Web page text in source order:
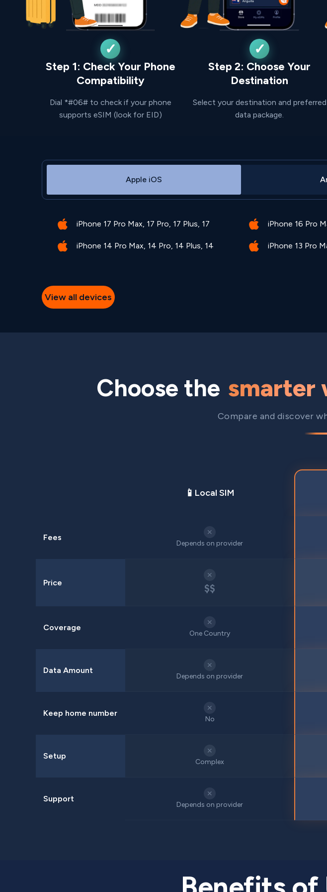
Step 1: Check Your Phone
Compatibility
Dial *#06# to check if your phone
supports eSIM (look for EID)
Step 2: Choose Your
Destination
Select your destination and preferred
data package.
Apple iOS
iPhone 17 Pro Max, 17 Pro, 17 Plus, 17 iPhone 16 Pro
iPhone 14 Pro Max, 14 Pro, 14 Plus, 14 iPhone 13 Pro
View all devices
Choose the smarter
Compare and discover
📱 Local SIM
Fees
✕
Depends on provider
Price
✕
$$
Coverage
✕
One Country
Data Amount
✕
Depends on provider
Keep home number
✕
No
Setup
✕
Complex
Support
✕
Depends on provider